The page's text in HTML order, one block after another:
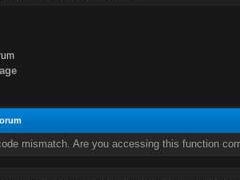
mismatch. Are you accessing this function